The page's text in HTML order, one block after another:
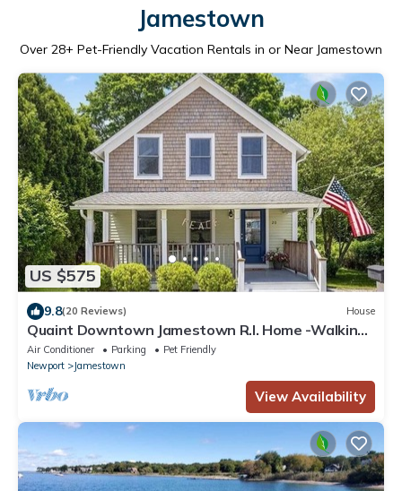
Jamestown
Over 28+ Pet-Friendly Vacation Rentals in or Near Jamestown
US $575
9.8(20 Reviews) House
Quaint Downtown Jamestown R.I. Home -Walking
distance to Newport Ferry and Beach
Air Conditioner Parking
Pet Friendly
Newport
Jamestown
View Availability